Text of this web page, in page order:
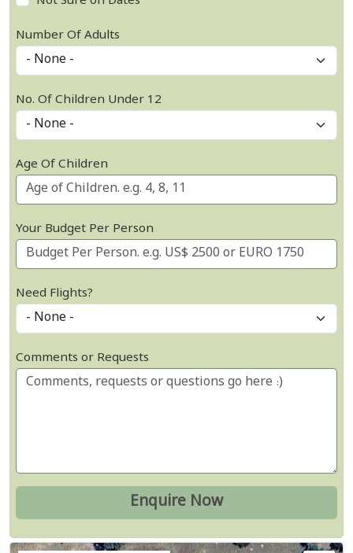
Number Of Adults
No. Of Children Under 12
Age Of Children
Your Budget Per Person
Need Flights?
Comments or Requests